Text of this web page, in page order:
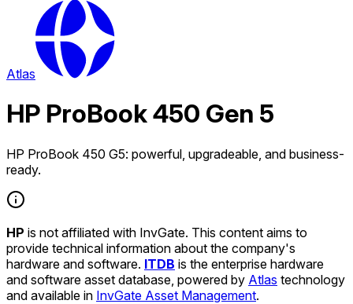
Atlas
HP ProBook 450 Gen 5
HP ProBook 450 G5: powerful, upgradeable, and business-
ready.
HP is not affiliated with InvGate. This content aims to
provide technical information about the company's
hardware and software. ITDB is the enterprise hardware
and software asset database, powered by Atlas technology
and available in InvGate Asset Management.